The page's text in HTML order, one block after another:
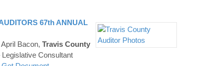
67th ANNUAL
April Bacon, Travis County
Consultant